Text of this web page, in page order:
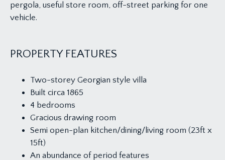
pergola, useful store room, off-street parking for one
vehicle.
PROPERTY FEATURES
Two-storey Georgian style villa
Built circa 1865
4 bedrooms
Gracious drawing room
Semi open-plan kitchen/dining/living room (23ft x
15ft)
An abundance of period features